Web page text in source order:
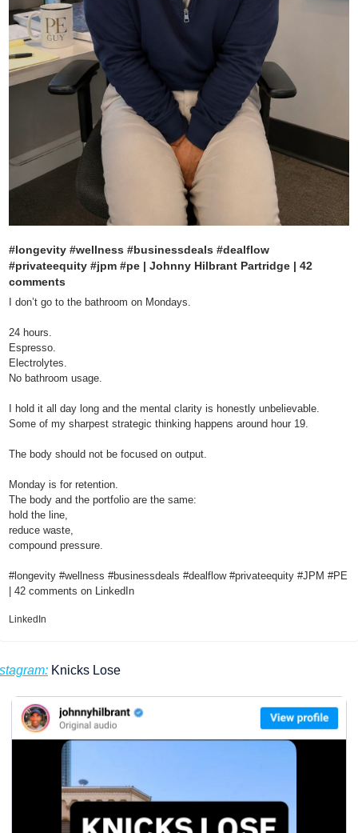
#longevity #wellness #businessdeals #dealflow
#privateequity #jpm #pe | Johnny Hilbrant Partridge | 42
comments
I don’t go to the bathroom on Mondays.
24 hours.
Espresso.
Electrolytes.
No bathroom usage.
I hold it all day long and the mental clarity is honestly unbelievable.
Some of my sharpest strategic thinking happens around hour 19.
The body should not be focused on output.
Monday is for retention.
The body and the portfolio are the same:
hold the line,
reduce waste,
compound pressure.
#longevity #wellness #businessdeals #dealflow #privateequity #JPM #PE
| 42 comments on LinkedIn
LinkedIn
Knicks Lose